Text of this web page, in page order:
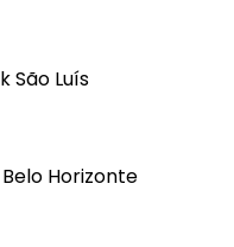
São Luís
Horizonte